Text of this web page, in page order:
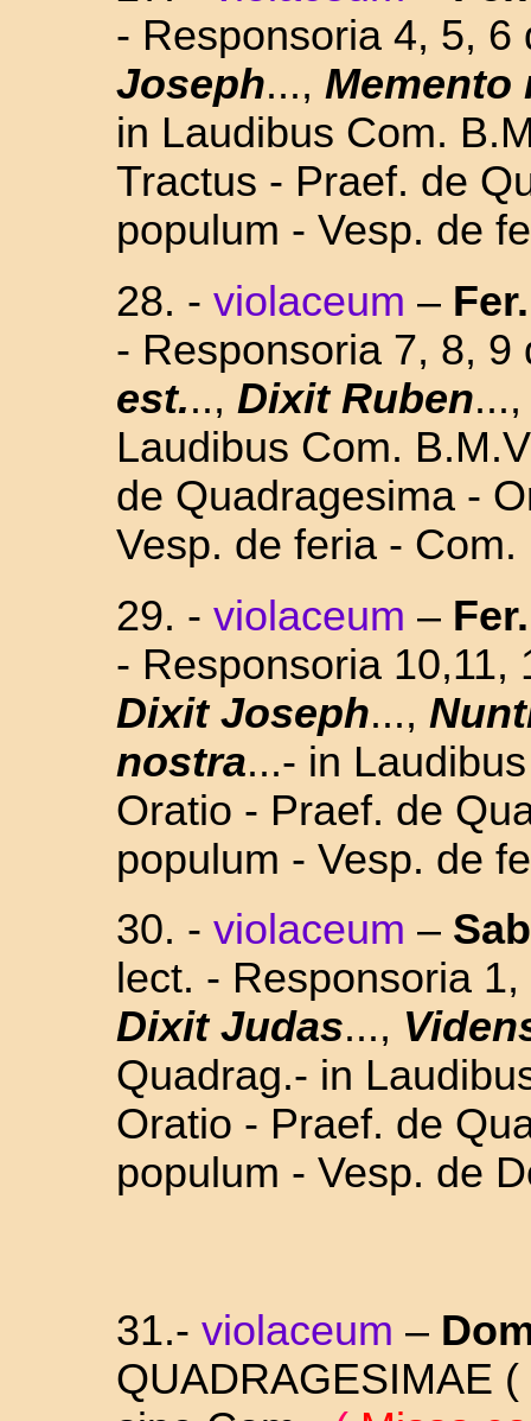
- Responsoria 4, 5,
Joseph..., Memento
in Laudibus Com.
Tractus - Praef. de
populum - Vesp. de
28. - violaceum –
- Responsoria 7, 8,
est..., Dixit Ruben
Laudibus Com.
de Quadragesima -
Vesp. de feria - Com.
29. - violaceum –
- Responsoria 10,11,
Dixit Joseph...,
nostra...- in
Oratio - Praef. de
populum - Vesp. de
30. - violaceum –
lect. - Responsoria
Dixit Judas...,
Quadrag.- in
Oratio - Praef. de
populum - Vesp. de
31.- violaceum –
QUADRAGESIMAE